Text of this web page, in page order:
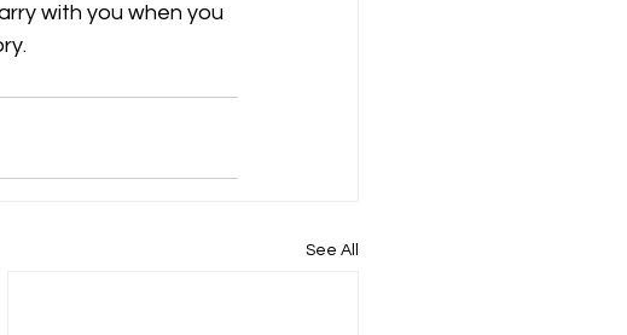
with you when you
See All